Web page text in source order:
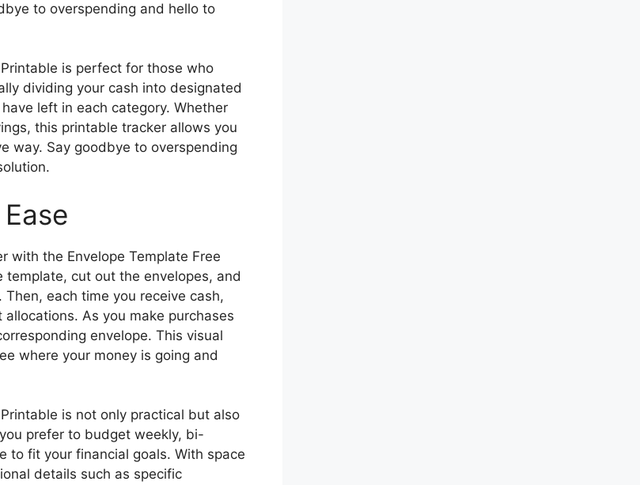
to overspending and hello to
is perfect for those who
dividing your cash into designated
left in each category. Whether
this printable tracker allows you
way. Say goodbye to overspending
with the Envelope Template Free
template, cut out the envelopes, and
each time you receive cash,
As you make purchases
envelope. This visual
where your money is going and
is not only practical but also
prefer to budget weekly, bi-
to fit your financial goals. With space
details such as specific